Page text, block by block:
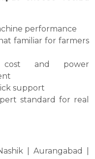
performance
familiar for farmers
cost and power
support
standard for real
| Aurangabad |